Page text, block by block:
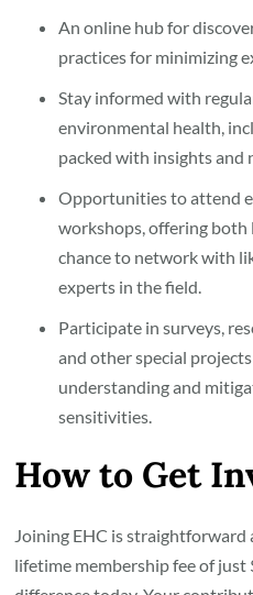
An online hub for
practices for minimizing
Stay informed with
environmental health,
packed with insights and
Opportunities to attend
workshops, offering both
chance to network with
experts in the field.
Participate in surveys,
and other special
understanding and
sensitivities.
How to Get
Joining EHC is
lifetime membership fee of just